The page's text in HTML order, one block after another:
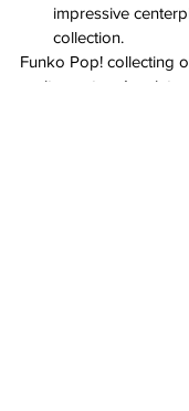
impressive
collection.
Funko Pop! collecting
excitement and